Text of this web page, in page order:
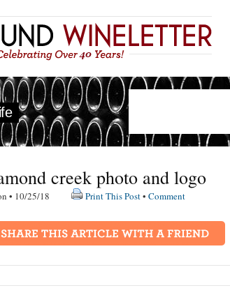
creek photo and logo
• 10/25/18 Print This Post• Comment